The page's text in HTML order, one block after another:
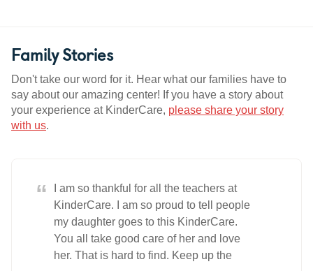
Family Stories
Don't take our word for it. Hear what our families have to
say about our amazing center! If you have a story about
your experience at KinderCare, please share your story
with us.
“
I am so thankful for all the teachers at
KinderCare. I am so proud to tell people
my daughter goes to this KinderCare.
You all take good care of her and love
her. That is hard to find. Keep up the